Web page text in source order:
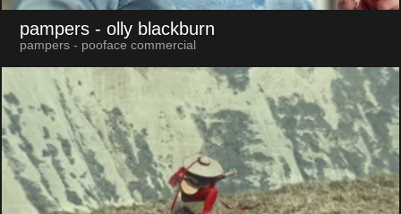
pampers - olly blackburn
pampers - pooface commercial